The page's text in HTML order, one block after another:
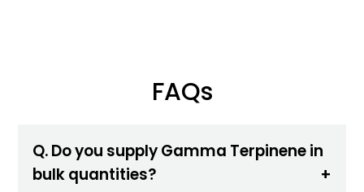
FAQs
Q. Do you supply Gamma Terpinene in
bulk quantities?